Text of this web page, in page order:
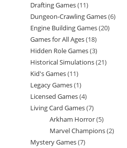
Drafting Games 1111
products
Dungeon-Crawling Games 66
Engine Building Games 2020
Games for All Ages 1818
products
Hidden Role Games 33
products
Historical Simulations 2121
Kid's Games 1111
products
Legacy Games 11
product
Licensed Games 44
products
Living Card Games 77
products
Arkham Horror 55
products
Marvel Champions 22
Mystery Games 77